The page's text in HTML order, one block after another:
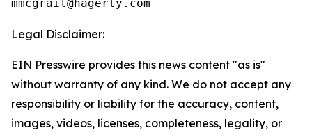
Legal Disclaimer:
EIN Presswire provides this news content "as is"
without warranty of any kind. We do not accept any
responsibility or liability for the accuracy, content,
images, videos, licenses, completeness, legality, or